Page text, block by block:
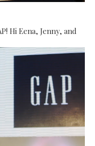
Hi Eena, Jenny, and